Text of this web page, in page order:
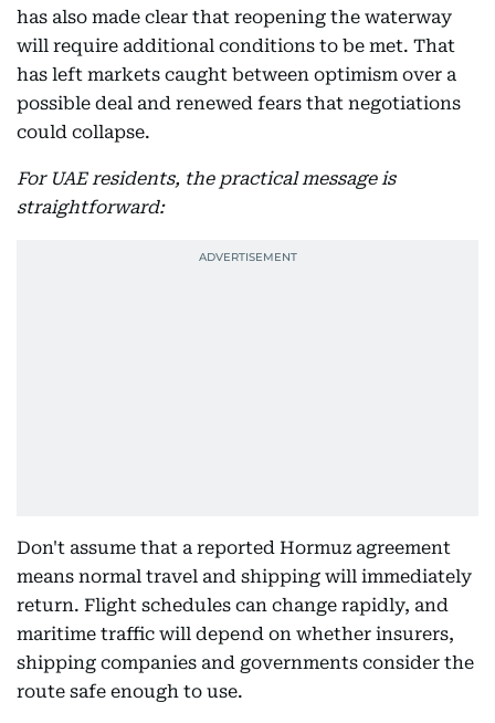
has also made clear that reopening the waterway
will require additional conditions to be met. That
has left markets caught between optimism over a
possible deal and renewed fears that negotiations
could collapse.
For UAE residents, the practical message is
straightforward:
Don't assume that a reported Hormuz agreement
means normal travel and shipping will immediately
return. Flight schedules can change rapidly, and
maritime traffic will depend on whether insurers,
shipping companies and governments consider the
route safe enough to use.